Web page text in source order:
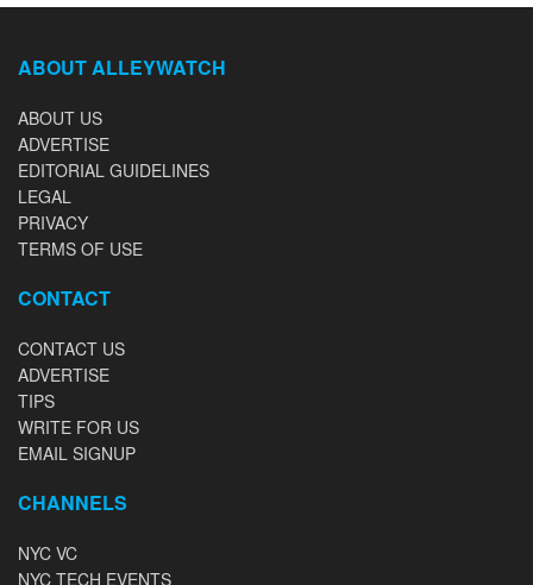
ABOUT ALLEYWATCH
ABOUT US
ADVERTISE
EDITORIAL GUIDELINES
LEGAL
PRIVACY
TERMS OF USE
CONTACT
CONTACT US
ADVERTISE
TIPS
WRITE FOR US
EMAIL SIGNUP
CHANNELS
NYC VC
NYC TECH EVENTS